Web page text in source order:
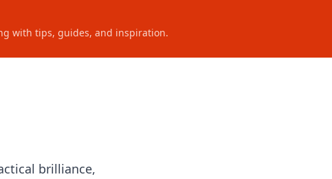
with tips, guides, and inspiration.
brilliance,